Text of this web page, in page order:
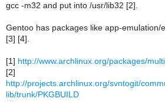
gcc -m32 and put into /usr/lib32 [2].
Gentoo has packages like app-emulation/
[3] [4].
[1] http://www.archlinux.org/packages/
[2]
http://projects.archlinux.org/svntogit/
lib/trunk/PKGBUILD